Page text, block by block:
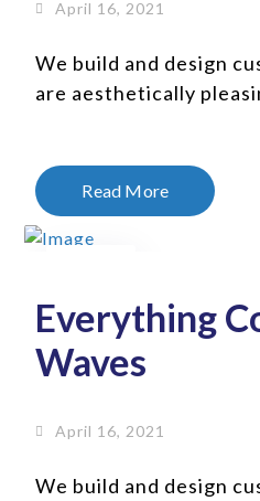
April 16, 2021
We build and design
are aesthetically
Read More
Everything
Waves
April 16, 2021
We build and design